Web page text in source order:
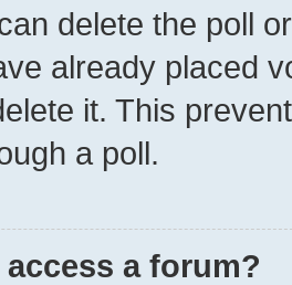
delete the poll
already placed
it. This
a poll.
access a forum?